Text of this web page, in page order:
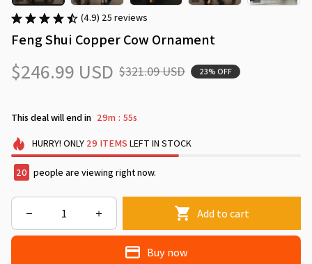
(4.9) 25 reviews
Feng Shui Copper Cow Ornament
$246.99 USD $321.09 USD 23% OFF
This deal will end in 29m : 52s
HURRY! ONLY 29 ITEMS LEFT IN STOCK
24 people are viewing right now.
Add to cart
Buy now